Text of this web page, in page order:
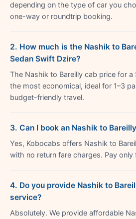
depending on the type of car you
one-way or roundtrip booking.
2. How much is the Nashik to
Sedan Swift Dzire?
The Nashik to Bareilly cab price for a
the most economical, ideal for 1–3
budget-friendly travel.
3. Can I book an Nashik to
Yes, Kobocabs offers Nashik to
with no return fare charges. Pay
4. Do you provide Nashik to
service?
Absolutely. We provide affordable